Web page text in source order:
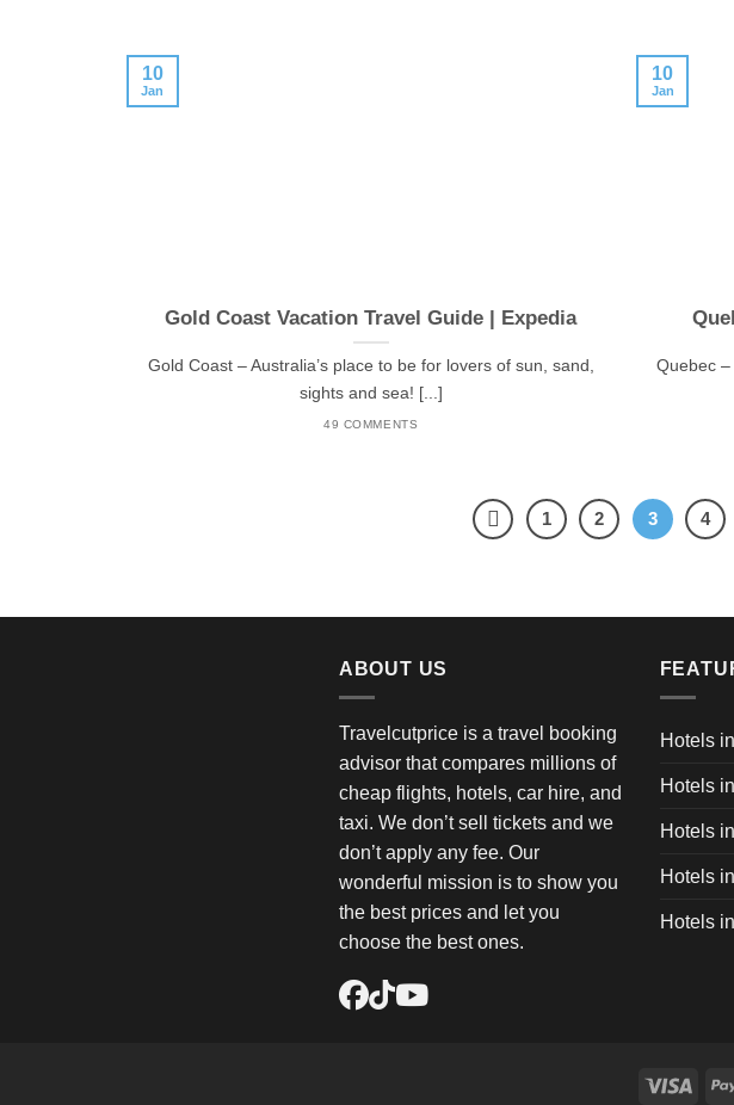
Gold Coast Vacation Travel Guide | Expedia
Gold Coast – Australia’s place to be for lovers of sun, sand,
sights and sea! [...]
49 COMMENTS
10
Jan
Quebec
10
Jan
1 2 3 4
ABOUT US
Travelcutprice is a travel booking
advisor that compares millions of
cheap flights, hotels, car hire, and
taxi. We don’t sell tickets and we
don’t apply any fee. Our
wonderful mission is to show you
the best prices and let you
choose the best ones.
Hotels
Hotels
Hotels
Hotels
Hotels
Visa